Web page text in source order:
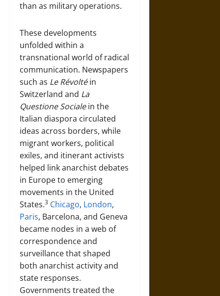
than as military operations.
These developments
unfolded within a
transnational world of radical
communication. Newspapers
such as Le Révoltéin
Switzerland and La
Questione Socialein the
Italian diaspora circulated
ideas across borders, while
migrant workers, political
exiles, and itinerant activists
helped link anarchist debates
in Europe to emerging
movements in the United
States.3 Chicago, London,
Paris, Barcelona, and Geneva
became nodes in a web of
correspondence and
surveillance that shaped
both anarchist activity and
state responses.
Governments treated the